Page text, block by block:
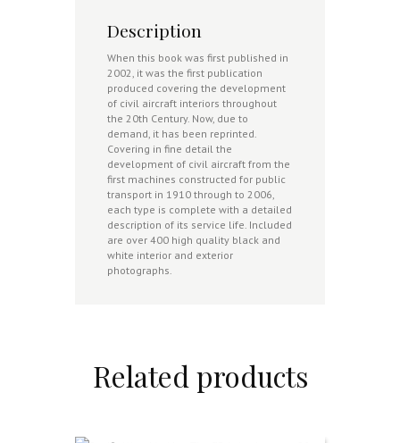
Description
When this book was first published in
2002, it was the first publication
produced covering the development
of civil aircraft interiors throughout
the 20th Century. Now, due to
demand, it has been reprinted.
Covering in fine detail the
development of civil aircraft from the
first machines constructed for public
transport in 1910 through to 2006,
each type is complete with a detailed
description of its service life. Included
are over 400 high quality black and
white interior and exterior
photographs.
Related products